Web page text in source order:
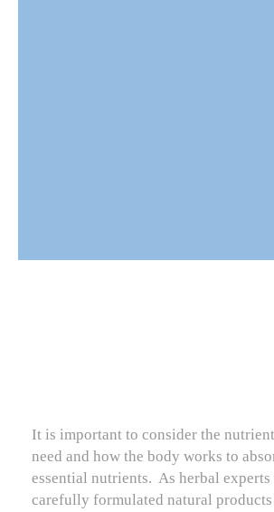
It is important to consider the
need and how the body works to
essential nutrients. As herbal experts
carefully formulated natural